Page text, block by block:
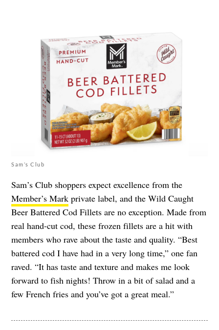
Sam’s Club
Sam’s Club shoppers expect excellence from the
Member’s Mark private label, and the Wild Caught
Beer Battered Cod Fillets are no exception. Made from
real hand-cut cod, these frozen fillets are a hit with
members who rave about the taste and quality. “Best
battered cod I have had in a very long time,” one fan
raved. “It has taste and texture and makes me look
forward to fish nights! Throw in a bit of salad and a
few French fries and you’ve got a great meal.”